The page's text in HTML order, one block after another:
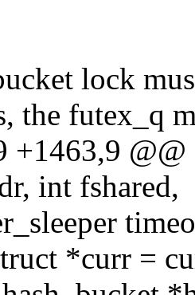
lock
the futex_q
+1463,9
int fshared,
*curr =